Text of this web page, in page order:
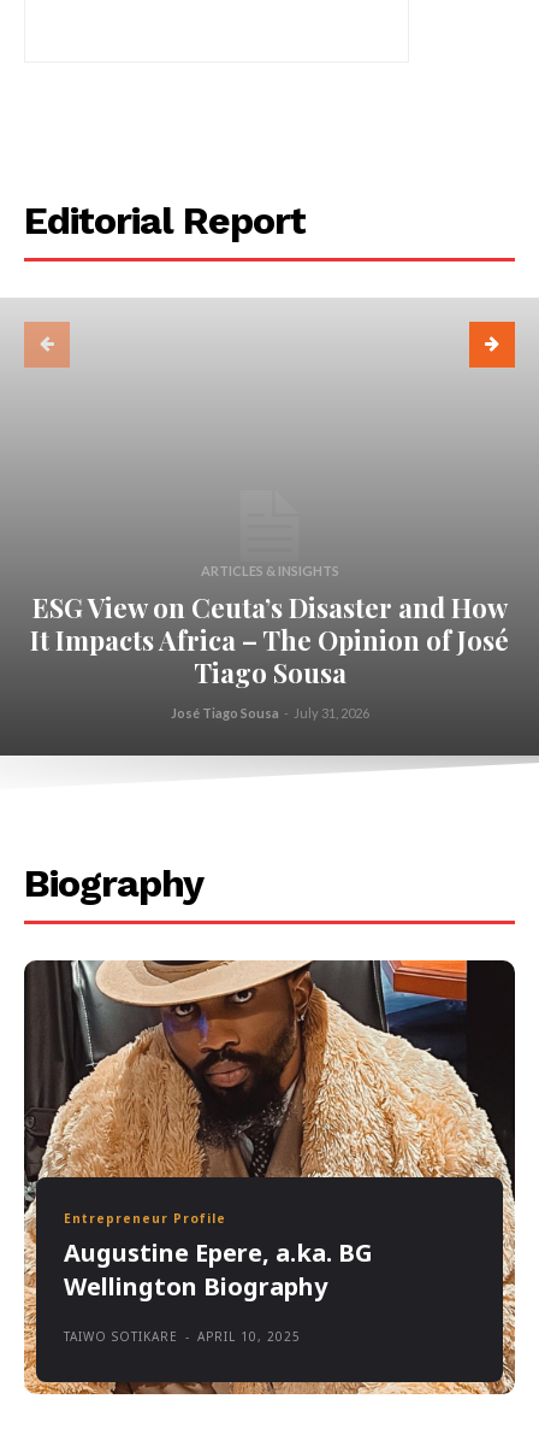
Editorial Report
ARTICLES & INSIGHTS
ESG View on Ceuta’s Disaster and How
It Impacts Africa – The Opinion of José
Tiago Sousa
José Tiago Sousa - July 31, 2026
Biography
Entrepreneur Profile
Augustine Epere, a.ka. BG
Wellington Biography
TAIWO SOTIKARE - APRIL 10, 2025